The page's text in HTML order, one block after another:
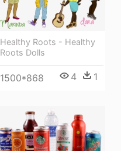
Healthy Roots - Healthy
Roots Dolls
1500*868 4 1